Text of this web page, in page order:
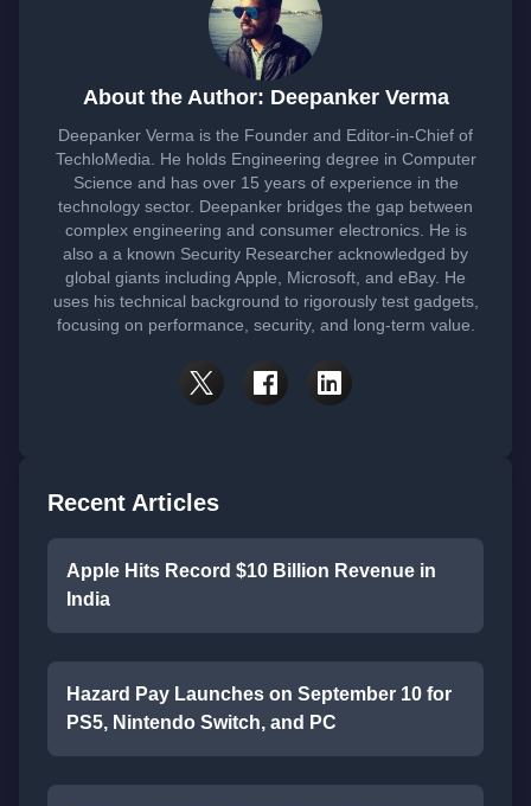
About the Author: Deepanker Verma
Deepanker Verma is the Founder and Editor-in-Chief of
TechloMedia. He holds Engineering degree in Computer
Science and has over 15 years of experience in the
technology sector. Deepanker bridges the gap between
complex engineering and consumer electronics. He is
also a a known Security Researcher acknowledged by
global giants including Apple, Microsoft, and eBay. He
uses his technical background to rigorously test gadgets,
focusing on performance, security, and long-term value.
Recent Articles
Apple Hits Record $10 Billion Revenue in
India
Hazard Pay Launches on September 10 for
PS5, Nintendo Switch, and PC